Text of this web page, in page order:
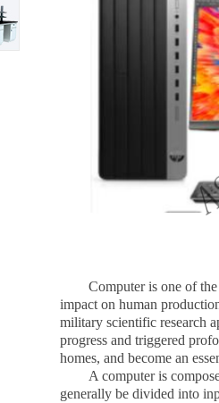
Computer is one of the
impact on human
military scientific research
progress and triggered
homes, and become an
A computer is composed
generally be divided into